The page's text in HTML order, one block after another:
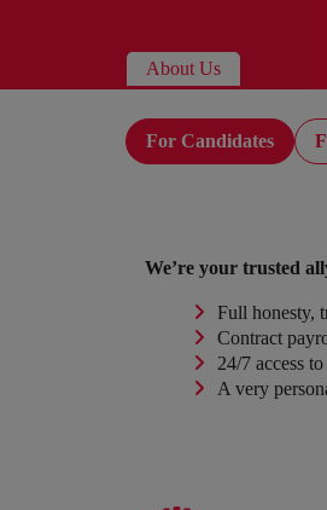
About Us
For Candidates
We’re your trusted
Full honesty,
Contract
24/7 access
A very